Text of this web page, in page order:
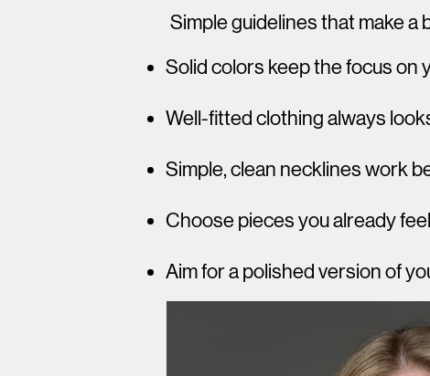
Simple guidelines that make a
Solid colors keep the focus on
Well-fitted clothing always
Simple, clean necklines work
Choose pieces you already
Aim for a polished version of